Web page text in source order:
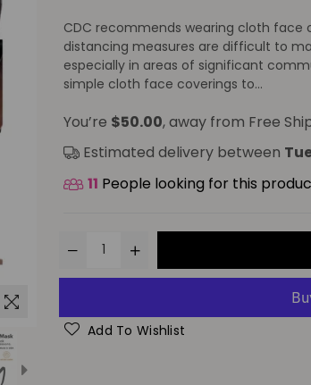
CDC recommends wearing cloth face
distancing measures are difficult to
especially in areas of significant
simple cloth face coverings to...
You’re $50.00, away from Free
Estimated delivery between
11 People looking for this
Add To Wishlist